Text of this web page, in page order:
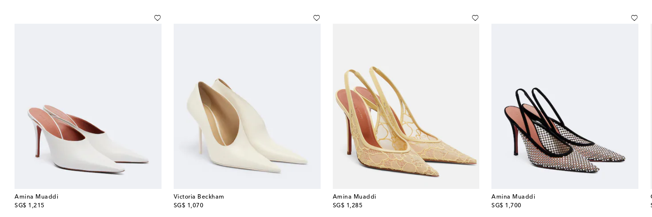
Amina Muaddi
SG$ 1,215
original price
Victoria Beckham
SG$ 1,070
original price
Amina Muaddi
SG$ 1,285
original price
Amina Muaddi
SG$ 1,700
original price